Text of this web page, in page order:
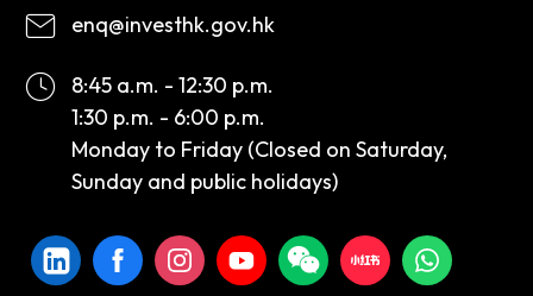
enq@investhk.gov.hk
8:45 a.m. - 12:30 p.m.
1:30 p.m. - 6:00 p.m.
Monday to Friday (Closed on Saturday,
Sunday and public holidays)